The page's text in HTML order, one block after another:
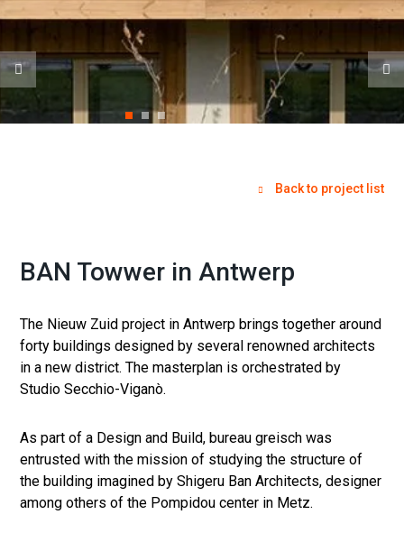
Back to project list
BAN Towwer in Antwerp
The Nieuw Zuid project in Antwerp brings together around
forty buildings designed by several renowned architects
in a new district. The masterplan is orchestrated by
Studio Secchio-Viganò.
As part of a Design and Build, bureau greisch was
entrusted with the mission of studying the structure of
the building imagined by Shigeru Ban Architects, designer
among others of the Pompidou center in Metz.